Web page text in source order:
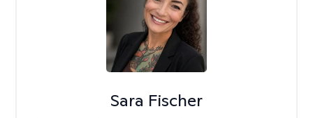
Sara Fischer